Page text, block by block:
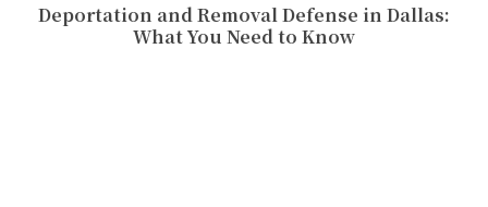
Deportation and Removal Defense in Dallas:
What You Need to Know